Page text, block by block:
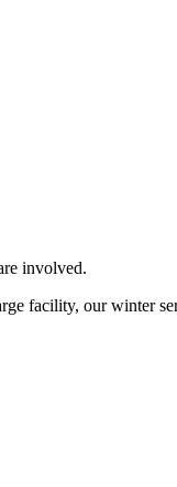
involved.
facility, our winter